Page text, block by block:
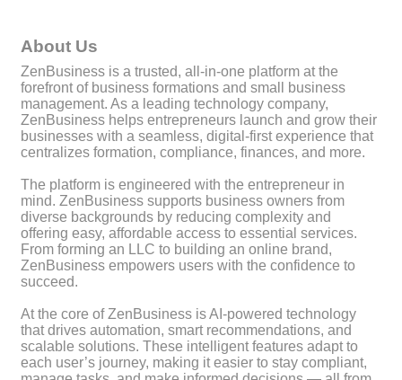
About Us
ZenBusiness is a trusted, all-in-one platform at the
forefront of business formations and small business
management. As a leading technology company,
ZenBusiness helps entrepreneurs launch and grow their
businesses with a seamless, digital-first experience that
centralizes formation, compliance, finances, and more.
The platform is engineered with the entrepreneur in
mind. ZenBusiness supports business owners from
diverse backgrounds by reducing complexity and
offering easy, affordable access to essential services.
From forming an LLC to building an online brand,
ZenBusiness empowers users with the confidence to
succeed.
At the core of ZenBusiness is AI-powered technology
that drives automation, smart recommendations, and
scalable solutions. These intelligent features adapt to
each user’s journey, making it easier to stay compliant,